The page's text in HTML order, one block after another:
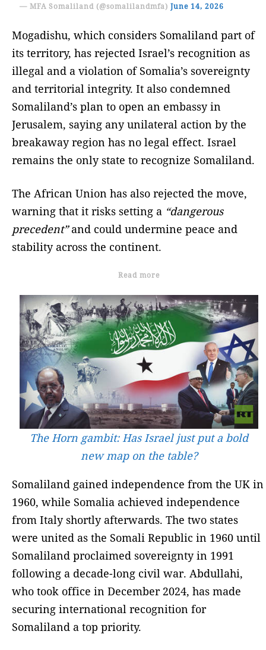
— MFA Somaliland (@somalilandmfa) June 14, 2026
Mogadishu, which considers Somaliland part of
its territory, has rejected Israel’s recognition as
illegal and a violation of Somalia’s sovereignty
and territorial integrity. It also condemned
Somaliland’s plan to open an embassy in
Jerusalem, saying any unilateral action by the
breakaway region has no legal effect. Israel
remains the only state to recognize Somaliland.
The African Union has also rejected the move,
warning that it risks setting a “dangerous
precedent”and could undermine peace and
stability across the continent.
Read more
The Horn gambit: Has Israel just put a bold
new map on the table?
Somaliland gained independence from the UK in
1960, while Somalia achieved independence
from Italy shortly afterwards. The two states
were united as the Somali Republic in 1960 until
Somaliland proclaimed sovereignty in 1991
following a decade-long civil war. Abdullahi,
who took office in December 2024, has made
securing international recognition for
Somaliland a top priority.